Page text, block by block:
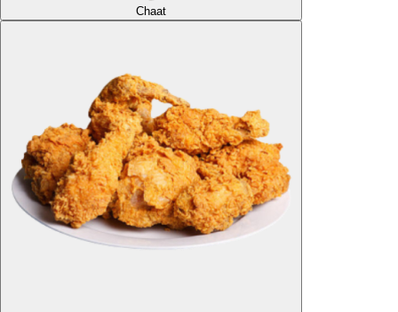
Chaat